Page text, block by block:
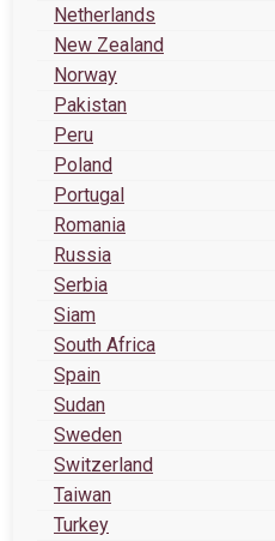
Netherlands
New Zealand
Norway
Pakistan
Peru
Poland
Portugal
Romania
Russia
Serbia
Siam
South Africa
Spain
Sudan
Sweden
Switzerland
Taiwan
Turkey